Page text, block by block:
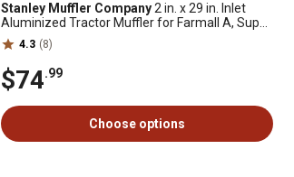
Stanley Muffler Company2 in. x 29 in. Inlet
Aluminized Tractor Muffler for Farmall A, Super
A, B, BN, C and Super C and More
4.3 (8)
$74.99
Choose options